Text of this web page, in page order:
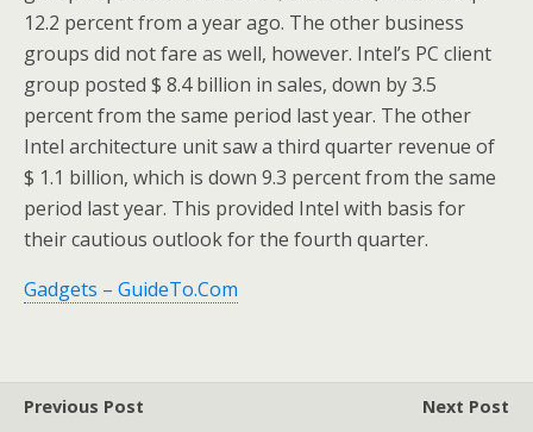
12.2 percent from a year ago. The other business
groups did not fare as well, however. Intel’s PC client
group posted $ 8.4 billion in sales, down by 3.5
percent from the same period last year. The other
Intel architecture unit saw a third quarter revenue of
$ 1.1 billion, which is down 9.3 percent from the same
period last year. This provided Intel with basis for
their cautious outlook for the fourth quarter.
Gadgets – GuideTo.Com
Previous Post
Next Post